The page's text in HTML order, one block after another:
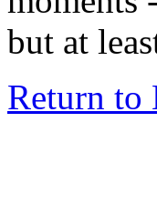
but at
Return to